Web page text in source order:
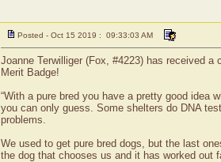
Posted - Oct 15 2019 : 09:33:03 AM
Joanne Terwilliger (Fox, #4223) has received
Merit Badge!
“With a pure bred you have a pretty good idea
you can only guess. Some shelters do DNA
problems.
We used to get pure bred dogs, but the last
the dog that chooses us and it has worked out